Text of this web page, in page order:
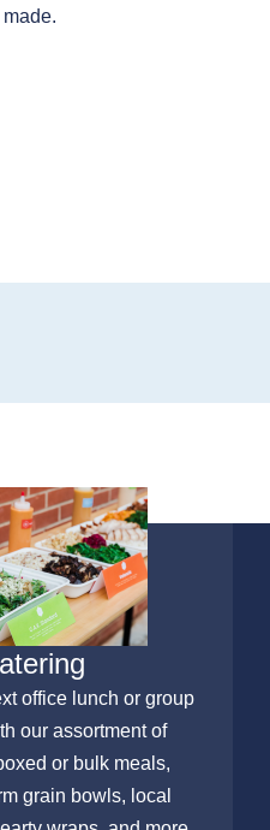
office lunch or group
our assortment of
or bulk meals,
grain bowls, local